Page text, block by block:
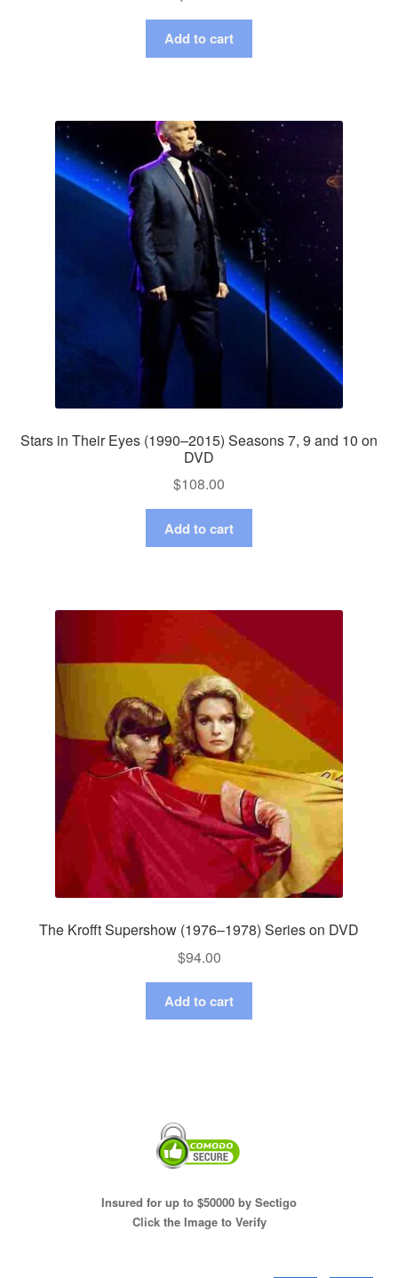
Add to cart
Stars in Their Eyes (1990–2015) Seasons 7, 9 and 10 on
DVD
$108.00
Add to cart
The Krofft Supershow (1976–1978) Series on DVD
$94.00
Add to cart
Insured for up to $50000 by Sectigo
Click the Image to Verify